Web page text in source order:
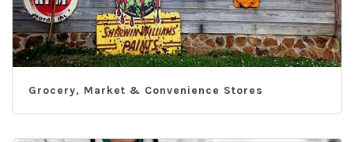
Grocery, Market & Convenience Stores